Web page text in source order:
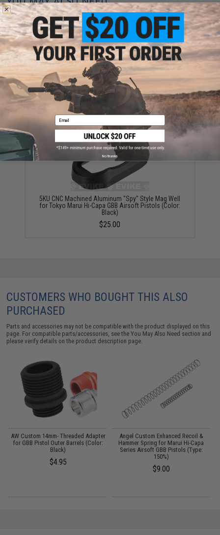
5KU Custom Trigger for Tokyo Marui Hi-Capa Pistols
(Model: Type 7 / Black)
5KU CNC Machined Aluminum "Spy" Style Mag Well
for Tokyo Marui Hi-Capa GBB Airsoft Pistols (Color:
Black)
$25.00
CUSTOMERS WHO BOUGHT THIS ALSO
PURCHASED
Parts and accessories may not be compatible with the product displayed on this
page. For compatible parts/accessories, see theYou May Also Need section and
please verify details on the product description page.
AW Custom 14mm- Threaded Adapter
for GBB Pistol Outer Barrels (Color:
Black)
$4.95
Angel Custom Enhanced Recoil &
Hammer Spring for Marui Hi-Capa
Series Airsoft GBB Pistols (Type:
150%)
$9.00
Email
No thanks